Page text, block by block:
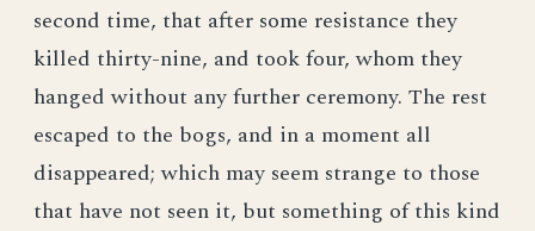
second time, that after some resistance they
killed thirty-nine, and took four, whom they
hanged without any further ceremony. The rest
escaped to the bogs, and in a moment all
disappeared; which may seem strange to those
that have not seen it, but something of this kind